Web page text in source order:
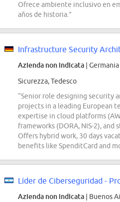
Ofrece ambiente inclusivo en
años de historia.”
Infrastructure Security
Azienda non indicata | Germania
Sicurezza, Tedesco
“Senior role designing security
projects in a leading European
expertise in cloud platforms
frameworks (DORA, NIS-2), and
Offers hybrid work, 30 days
benefits like SpenditCard and
Azienda non indicata | Buenos